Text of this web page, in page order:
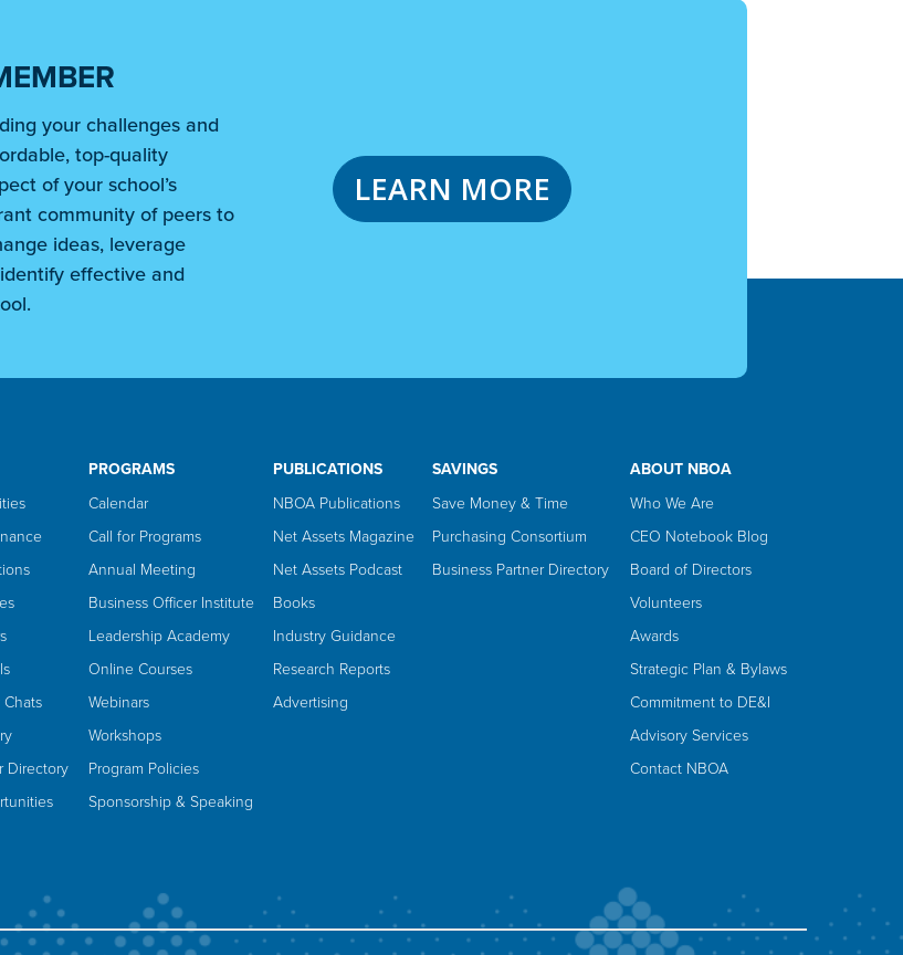
your challenges and
top-quality
of your school’s
community of peers to
ideas, leverage
effective and
LEARN MORE
Directory
PROGRAMS
Calendar
Call for Programs
Annual Meeting
Business Officer Institute
Leadership Academy
Online Courses
Webinars
Workshops
Program Policies
Sponsorship & Speaking
PUBLICATIONS
NBOA Publications
Net Assets Magazine
Net Assets Podcast
Books
Industry Guidance
Research Reports
Advertising
SAVINGS
Save Money & Time
Purchasing Consortium
Business Partner Directory
ABOUT NBOA
Who We Are
CEO Notebook Blog
Board of Directors
Volunteers
Awards
Strategic Plan & Bylaws
Commitment to DE&I
Advisory Services
Contact NBOA